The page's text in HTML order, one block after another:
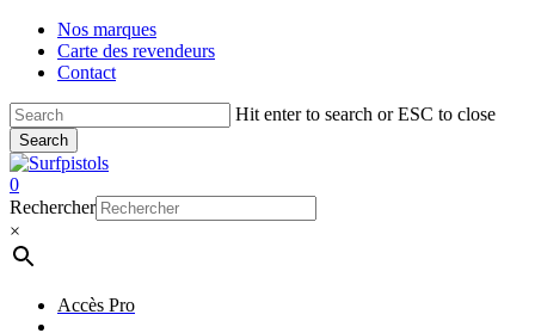
Skip
main
Nos marques
Carte des revendeurs
Contact
Hit enter to search or ESC to close
Search
Close
Search
account
0
Menu
Rechercher
×
Accès Pro